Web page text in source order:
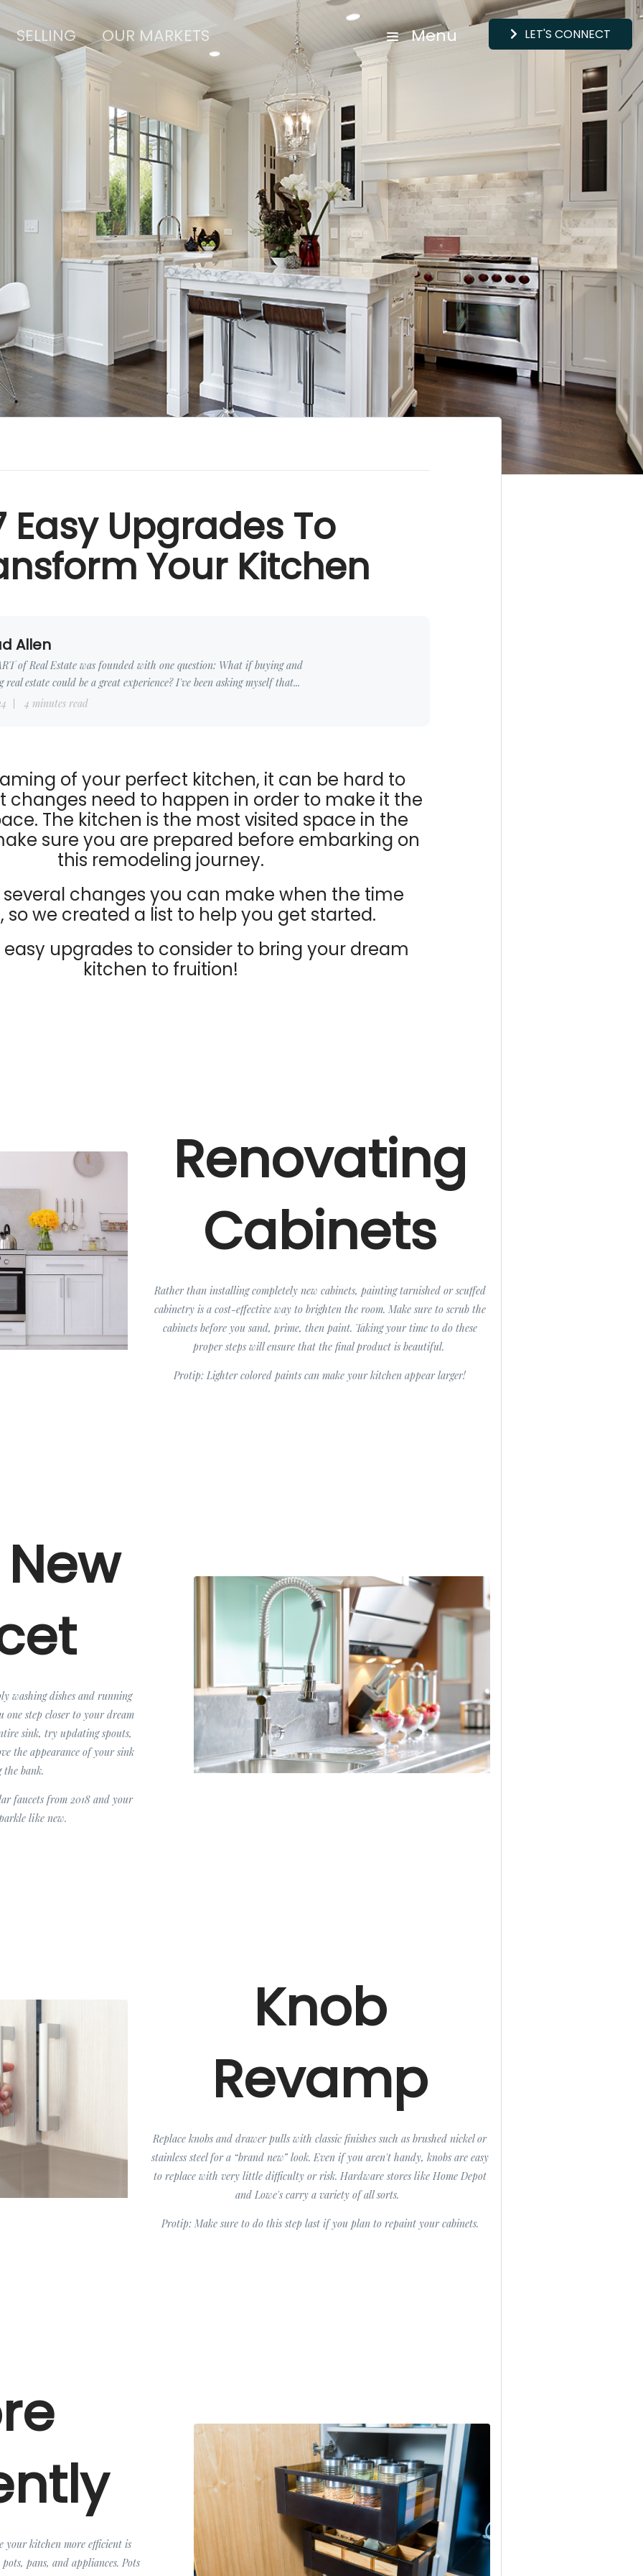
SELLING OUR MARKETS Menu LET'S CONNECT
Easy Upgrades To
Your Kitchen
Allen
of Real Estate was founded with one question: What if buying and
real estate could be a great experience? I've been asking myself that...
4 minutes read
of your perfect kitchen, it can be hard to
changes need to happen in order to make it the
The kitchen is the most visited space in the
sure you are prepared before embarking on
this remodeling journey.
several changes you can make when the time
so we created a list to help you get started.
easy upgrades to consider to bring your dream
kitchen to fruition!
Renovating
Cabinets
Rather than installing completely new cabinets, painting tarnished or scuffed
cabinetry is a cost-effective way to brighten the room. Make sure to scrub the
cabinets before you sand, prime, then paint. Taking your time to do these
proper steps will ensure that the final product is beautiful.
Protip: Lighter colored paints can make your kitchen appear larger!
washing dishes and running
one step closer to your dream
sink, try updating spouts,
the appearance of your sink
bank.
faucets from 2018 and your
like new.
Knob
Revamp
Replace knobs and drawer pulls with classic finishes such as brushed nickel or
stainless steel for a “brand new” look. Even if you aren't handy, knobs are easy
to replace with very little difficulty or risk. Hardware stores like Home Depot
and Lowe's carry a variety of all sorts.
Protip: Make sure to do this step last if you plan to repaint your cabinets.
your kitchen more efficient is
pans, and appliances. Pots